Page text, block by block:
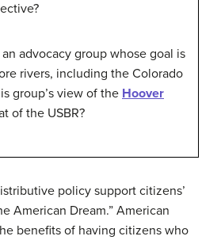
advocacy group whose goal is
rivers, including the Colorado
group’s view of the Hoover
of the USBR?
policy support citizens’
American Dream.” American
benefits of having citizens who